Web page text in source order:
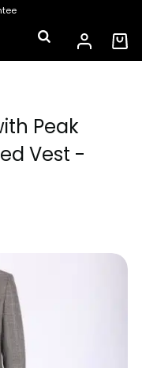
Peak
Vest -